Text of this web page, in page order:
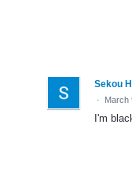
Sekou
· March
I'm